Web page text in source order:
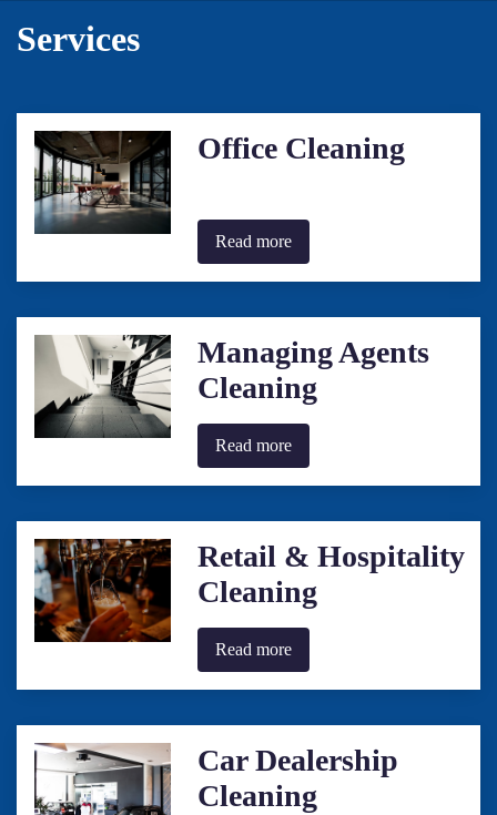
Services
Office Cleaning
Read more
Managing Agents
Cleaning
Read more
Retail & Hospitality
Cleaning
Read more
Car Dealership
Cleaning